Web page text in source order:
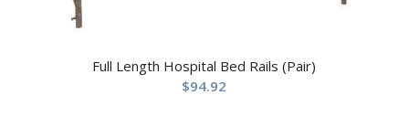
Full Length Hospital Bed Rails (Pair)
$94.92